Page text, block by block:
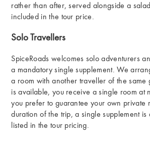
rather than after, served alongside a
included in the tour price.
Solo Travellers
SpiceRoads welcomes solo adventurers
a mandatory single supplement. We
a room with another traveller of the same
is available, you receive a single room at
you prefer to guarantee your own private
duration of the trip, a single supplement is
listed in the tour pricing.